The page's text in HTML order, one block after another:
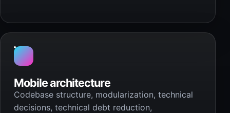
Mobile architecture
Codebase structure, modularization, technical
decisions, technical debt reduction,